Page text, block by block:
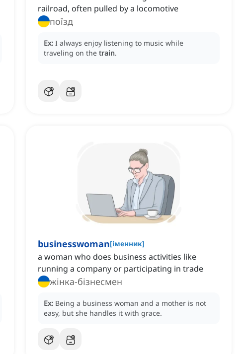
railroad, often pulled by a locomotive
поїзд
Ex: I always enjoy listening to music while
traveling on the train.
businesswoman[іменник]
a woman who does business activities like
running a company or participating in trade
жінка-бізнесмен
Ex: Being a business woman and a mother is not
easy, but she handles it with grace.